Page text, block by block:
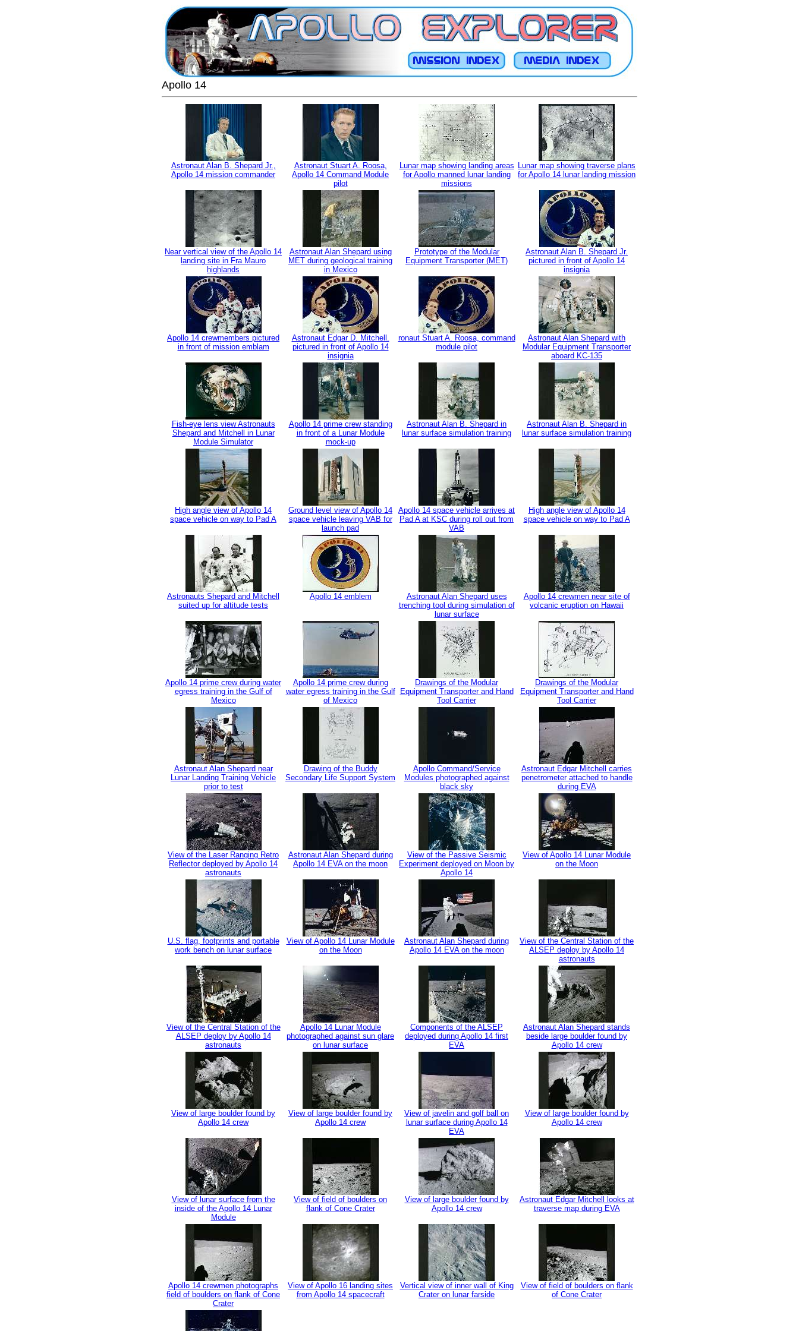
Apollo 14
Astronaut Alan B. Shepard Jr.,
Apollo 14 mission commander
Astronaut Stuart A. Roosa,
Apollo 14 Command Module
pilot
Lunar map showing landing areas
for Apollo manned lunar landing
missions
Lunar map showing traverse plans
for Apollo 14 lunar landing mission
Near vertical view of the Apollo 14
landing site in Fra Mauro
highlands
Astronaut Alan Shepard using
MET during geological training
in Mexico
Prototype of the Modular
Equipment Transporter (MET)
Astronaut Alan B. Shepard Jr.
pictured in front of Apollo 14
insignia
Apollo 14 crewmembers pictured
in front of mission emblam
Astronaut Edgar D. Mitchell.
pictured in front of Apollo 14
insignia
ronaut Stuart A. Roosa, command
module pilot
Astronaut Alan Shepard with
Modular Equipment Transporter
aboard KC-135
Fish-eye lens view Astronauts
Shepard and Mitchell in Lunar
Module Simulator
Apollo 14 prime crew standing
in front of a Lunar Module
mock-up
Astronaut Alan B. Shepard in
lunar surface simulation training
Astronaut Alan B. Shepard in
lunar surface simulation training
High angle view of Apollo 14
space vehicle on way to Pad A
Ground level view of Apollo 14
space vehicle leaving VAB for
launch pad
Apollo 14 space vehicle arrives at
Pad A at KSC during roll out from
VAB
High angle view of Apollo 14
space vehicle on way to Pad A
Astronauts Shepard and Mitchell
suited up for altitude tests
Apollo 14 emblem
Astronaut Alan Shepard uses
trenching tool during simulation of
lunar surface
Apollo 14 crewmen near site of
volcanic eruption on Hawaii
Apollo 14 prime crew during water
egress training in the Gulf of
Mexico
Apollo 14 prime crew during
water egress training in the Gulf
of Mexico
Drawings of the Modular
Equipment Transporter and Hand
Tool Carrier
Drawings of the Modular
Equipment Transporter and Hand
Tool Carrier
Astronaut Alan Shepard near
Lunar Landing Training Vehicle
prior to test
Drawing of the Buddy
Secondary Life Support System
Apollo Command/Service
Modules photographed against
black sky
Astronaut Edgar Mitchell carries
penetrometer attached to handle
during EVA
View of the Laser Ranging Retro
Reflector deployed by Apollo 14
astronauts
Astronaut Alan Shepard during
Apollo 14 EVA on the moon
View of the Passive Seismic
Experiment deployed on Moon by
Apollo 14
View of Apollo 14 Lunar Module
on the Moon
U.S. flag, footprints and portable
work bench on lunar surface
View of Apollo 14 Lunar Module
on the Moon
Astronaut Alan Shepard during
Apollo 14 EVA on the moon
View of the Central Station of the
ALSEP deploy by Apollo 14
astronauts
View of the Central Station of the
ALSEP deploy by Apollo 14
astronauts
Apollo 14 Lunar Module
photographed against sun glare
on lunar surface
Components of the ALSEP
deployed during Apollo 14 first
EVA
Astronaut Alan Shepard stands
beside large boulder found by
Apollo 14 crew
View of large boulder found by
Apollo 14 crew
View of large boulder found by
Apollo 14 crew
View of javelin and golf ball on
lunar surface during Apollo 14
EVA
View of large boulder found by
Apollo 14 crew
View of lunar surface from the
inside of the Apollo 14 Lunar
Module
View of field of boulders on
flank of Cone Crater
View of large boulder found by
Apollo 14 crew
Astronaut Edgar Mitchell looks at
traverse map during EVA
Apollo 14 crewmen photographs
field of boulders on flank of Cone
Crater
View of Apollo 16 landing sites
from Apollo 14 spacecraft
Vertical view of inner wall of King
Crater on lunar farside
View of field of boulders on flank
of Cone Crater